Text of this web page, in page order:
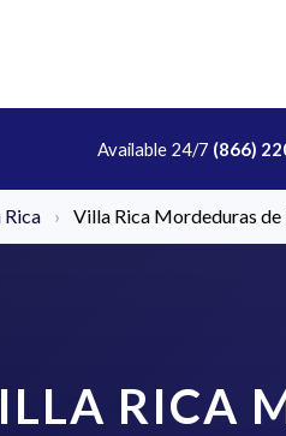
Available 24/7 (866)
› Villa Rica Mordeduras de
RICA